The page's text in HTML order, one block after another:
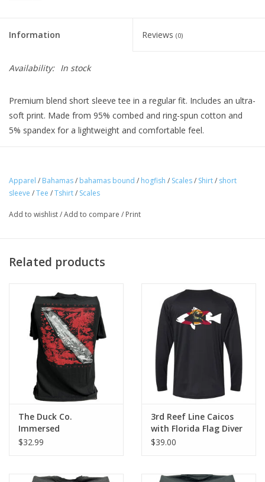
Information Reviews (0)
Availability: In stock
Premium blend short sleeve tee in a regular fit. Includes an ultra-
soft print. Made from 95% combed and ring-spun cotton and
5% spandex for a lightweight and comfortable feel.
Apparel / Bahamas/ bahamas bound / hogfish / Scales/ Shirt/ short
sleeve /Tee /Tshirt/ Scales
Add to wishlist/Add to compare / Print
Related products
The Duck Co.
Immersed
$32.99
3rd Reef Line Caicos
with Florida Flag Diver
Design
$39.00